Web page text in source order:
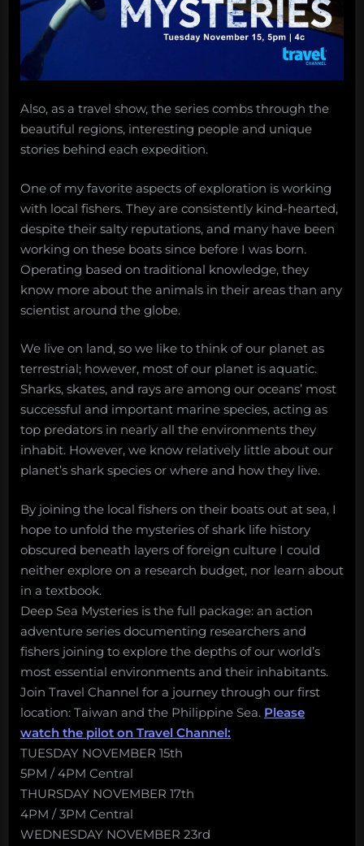
Also, as a travel show, the series combs through the
beautiful regions, interesting people and unique
stories behind each expedition.
One of my favorite aspects of exploration is working
with local fishers. They are consistently kind-hearted,
despite their salty reputations, and many have been
working on these boats since before I was born.
Operating based on traditional knowledge, they
know more about the animals in their areas than any
scientist around the globe.
We live on land, so we like to think of our planet as
terrestrial; however, most of our planet is aquatic.
Sharks, skates, and rays are among our oceans’ most
successful and important marine species, acting as
top predators in nearly all the environments they
inhabit. However, we know relatively little about our
planet’s shark species or where and how they live.
By joining the local fishers on their boats out at sea, I
hope to unfold the mysteries of shark life history
obscured beneath layers of foreign culture I could
neither explore on a research budget, nor learn about
in a textbook.
Deep Sea Mysteries is the full package: an action
adventure series documenting researchers and
fishers joining to explore the depths of our world’s
most essential environments and their inhabitants.
Join Travel Channel for a journey through our first
location: Taiwan and the Philippine Sea. Please
watch the pilot on Travel Channel:
TUESDAY NOVEMBER 15th
5PM / 4PM Central
THURSDAY NOVEMBER 17th
4PM / 3PM Central
WEDNESDAY NOVEMBER 23rd